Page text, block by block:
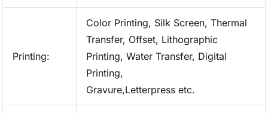
Printing:
Color Printing, Silk Screen, Thermal
Transfer, Offset, Lithographic
Printing, Water Transfer, Digital
Printing,
Gravure,Letterpress etc.